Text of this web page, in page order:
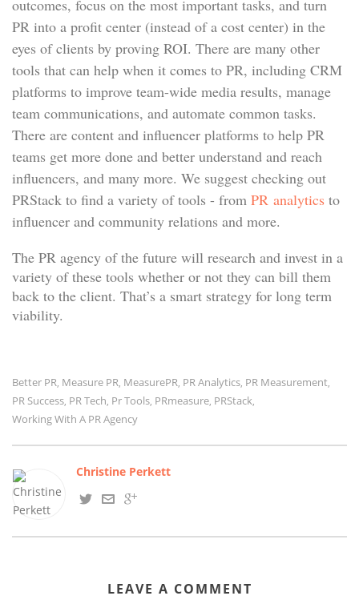
outcomes, focus on the most important tasks, and turn
PR into a profit center (instead of a cost center) in the
eyes of clients by proving ROI. There are many other
tools that can help when it comes to PR, including CRM
platforms to improve team-wide media results, manage
team communications, and automate common tasks.
There are content and influencer platforms to help PR
teams get more done and better understand and reach
influencers, and many more. We suggest checking out
PRStack to find a variety of tools - from PR analytics to
influencer and community relations and more.
The PR agency of the future will research and invest in a
variety of these tools whether or not they can bill them
back to the client. That’s a smart strategy for long term
viability.
Better PR, Measure PR, MeasurePR, PR Analytics, PR Measurement,
PR Success, PR Tech, Pr Tools, PRmeasure, PRStack,
Working With A PR Agency
Christine Perkett
LEAVE A COMMENT